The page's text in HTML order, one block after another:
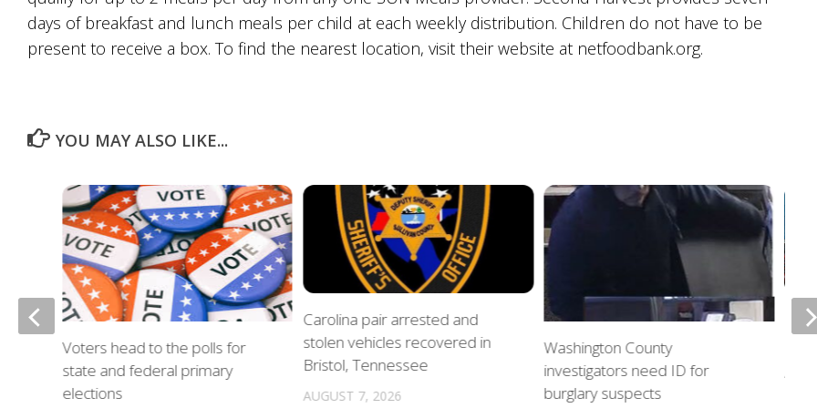
days of breakfast and lunch meals per child at each weekly distribution. Children do not have to be
present to receive a box. To find the nearest location, visit their website at netfoodbank.org.
YOU MAY ALSO LIKE...
Carolina pair arrested and
stolen vehicles recovered in
Bristol, Tennessee
AUGUST 7, 2026
Washington County
investigators need ID for
burglary suspects
Voters head to the polls for
state and federal primary
elections